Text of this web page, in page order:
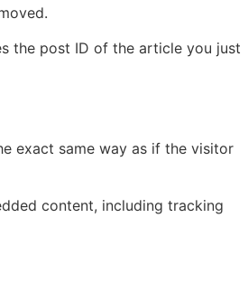
the post ID of the article you just
exact same way as if the visitor
content, including tracking